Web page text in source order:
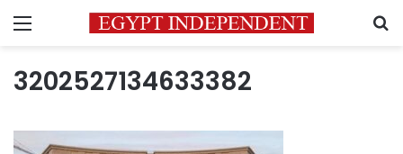
Menu
3202527134633382